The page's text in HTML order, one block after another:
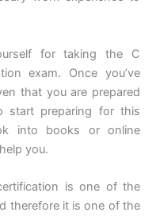
for taking the C
exam. Once you’ve
that you are prepared
start preparing for this
into books or online
you.
is one of the
therefore it is one of the